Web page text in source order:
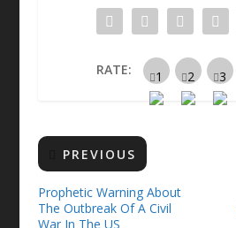
RATE:
PREVIOUS
Prophetic Warning About
The Outbreak Of A Civil
War In The US